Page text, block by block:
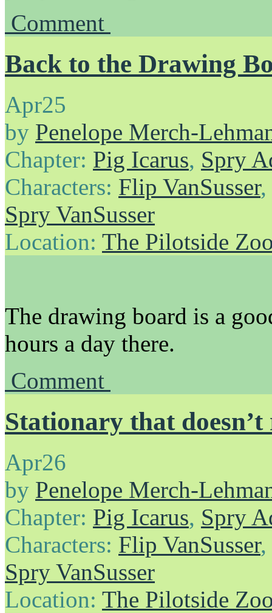
Comment
Back to the Drawing
Apr25
by Penelope Merch-
Chapter: Pig Icarus, Spry
Characters: Flip VanSusser,
Spry VanSusser
Location: The Pilotside
The drawing board is a
hours a day there.
Comment
Stationary that
Apr26
by Penelope Merch-
Chapter: Pig Icarus, Spry
Characters: Flip VanSusser,
Spry VanSusser
Location: The Pilotside